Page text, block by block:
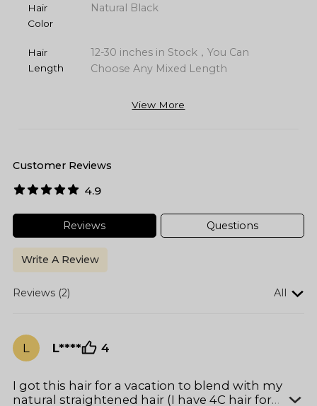
Hair
Color
Natural Black
Hair
Length
12-30 inches in Stock，You Can
Choose Any Mixed Length
View More
Customer Reviews
4.9
Reviews Questions
Write A Review
Reviews (2) All
L L**** 4
I got this hair for a vacation to blend with my
natural straightened hair (I have 4C hair for